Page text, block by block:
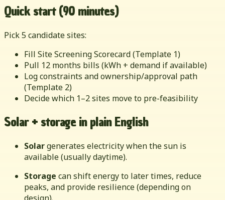
Quick start (90 minutes)
Pick 5 candidate sites:
Fill Site Screening Scorecard (Template 1)
Pull 12 months bills (kWh + demand if available)
Log constraints and ownership/approval path
(Template 2)
Decide which 1–2 sites move to pre-feasibility
Solar + storage in plain English
Solargenerates electricity when the sun is
available (usually daytime).
Storage can shift energy to later times, reduce
peaks, and provide resilience (depending on